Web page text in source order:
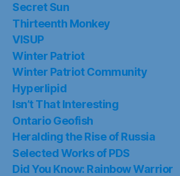
Secret Sun
Thirteenth Monkey
VISUP
Winter Patriot
Winter Patriot Community
Hyperlipid
Isn’t That Interesting
Ontario Geofish
Heralding the Rise of Russia
Selected Works of PDS
Did You Know: Rainbow Warrior